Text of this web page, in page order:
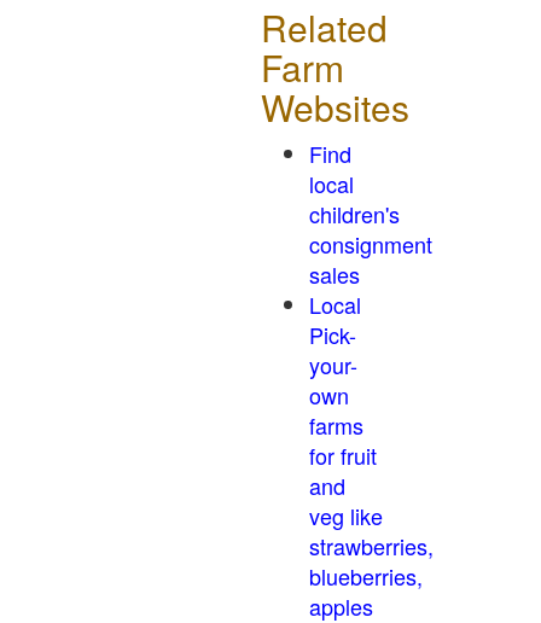
Related
Farm
Websites
Find
local
children's
consignment
sales
Local
Pick-
your-
own
farms
for fruit
and
veg like
strawberries,
blueberries,
apples